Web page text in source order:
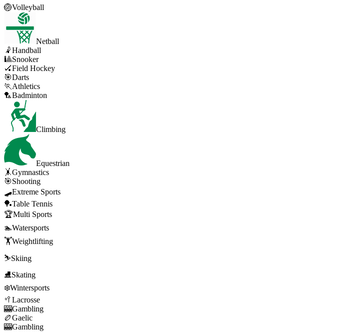
🏐Volleyball
Netball
🤾Handball
🎱Snooker
🏑Field Hockey
🎯Darts
🏃 Athletics
🏸Badminton
Climbing
Equestrian
🤸Gymnastics
🎯Shooting
🛹Extreme Sports
🏓Table Tennis
🏆Multi Sports
🏊Watersports
🏋️Weightlifting
⛷️Skiing
⛸️Skating
❄️Wintersports
🥍 Lacrosse
🎰Gambling
🏉Gaelic
🎰Gambling